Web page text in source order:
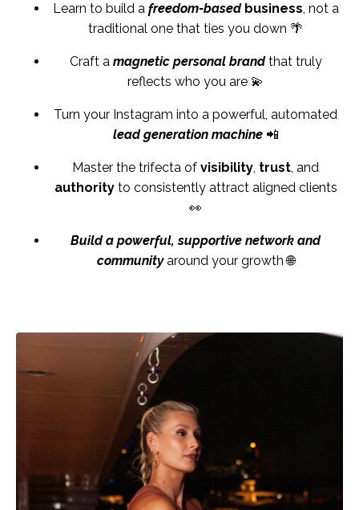
Learn to build a freedom-basedbusiness, not a
traditional one that ties you down 🌴
Craft a magnetic personal brandthat truly
reflects who you are 💫
Turn your Instagram into a powerful, automated
lead generation machine📲
Master the trifecta of visibility, trust, and
authorityto consistently attract aligned clients
👀
Build a powerful, supportive network and
communityaround your growth 🌐